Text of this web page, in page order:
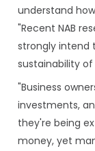
understand
"Recent NAB
strongly intend
sustainability
"Business
investments,
they're being
money, yet